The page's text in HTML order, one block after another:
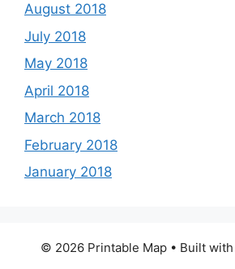
August 2018
July 2018
May 2018
April 2018
March 2018
February 2018
January 2018
© 2026 Printable Map• Built with